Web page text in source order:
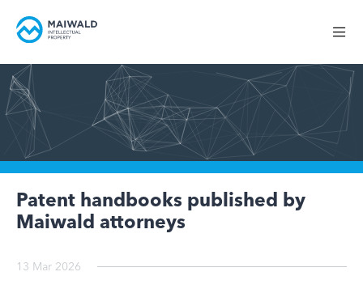
Patent handbooks published by
Maiwald attorneys
13 Mar 2026